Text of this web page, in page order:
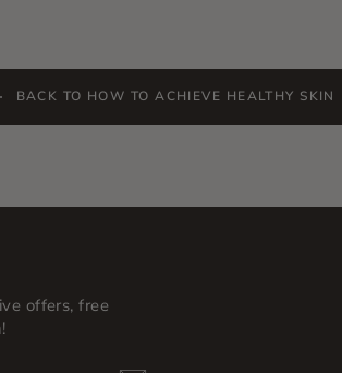
BACK TO HOW TO ACHIEVE HEALTHY SKIN
offers, free